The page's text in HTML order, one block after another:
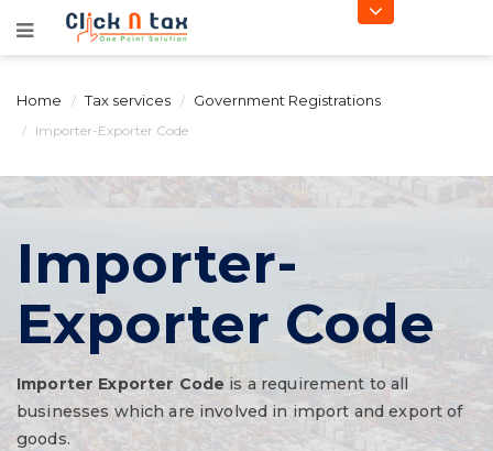
Home Tax services Government Registrations
Importer-Exporter Code
Importer-
Exporter Code
Importer Exporter Code is a requirement to all
businesses which are involved in import and export of
goods.